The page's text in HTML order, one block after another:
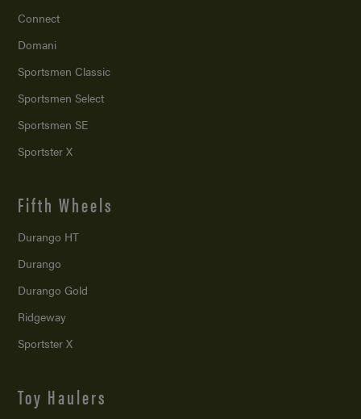
Connect
Domani
Sportsmen Classic
Sportsmen Select
Sportsmen SE
Sportster X
Fifth Wheels
Durango HT
Durango
Durango Gold
Ridgeway
Sportster X
Toy Haulers